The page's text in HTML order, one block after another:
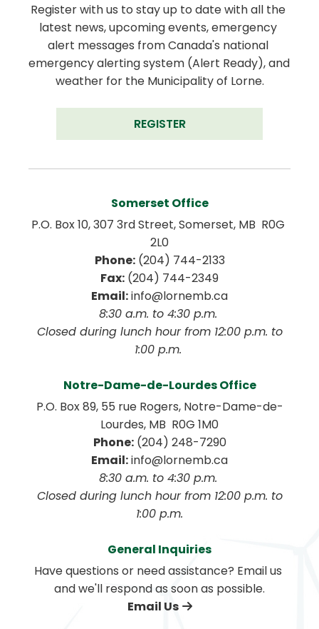
Register with us to stay up to date with all the
latest news, upcoming events, emergency
alert messages from Canada's national
emergency alerting system (Alert Ready), and
weather for the Municipality of Lorne.
REGISTER
Somerset Office
P.O. Box 10, 307 3rd Street, Somerset, MB  R0G
2L0
Phone: (204) 744-2133
Fax: (204) 744-2349
Email: info@lornemb.ca
8:30 a.m. to 4:30 p.m.
1:00 p.m.
Notre-Dame-de-Lourdes Office
P.O. Box 89, 55 rue Rogers, Notre-Dame-de-
Lourdes, MB  R0G 1M0
Phone: (204) 248-7290
Email: info@lornemb.ca
8:30 a.m. to 4:30 p.m.
1:00 p.m.
General Inquiries
Have questions or need assistance? Email us
and we'll respond as soon as possible.
Email Us